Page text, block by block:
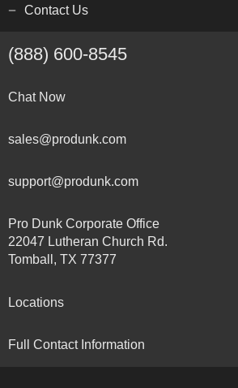
Contact Us
(888) 600-8545
Chat Now
sales@produnk.com
support@produnk.com
Pro Dunk Corporate Office
22047 Lutheran Church Rd.
Tomball, TX 77377
Locations
Full Contact Information